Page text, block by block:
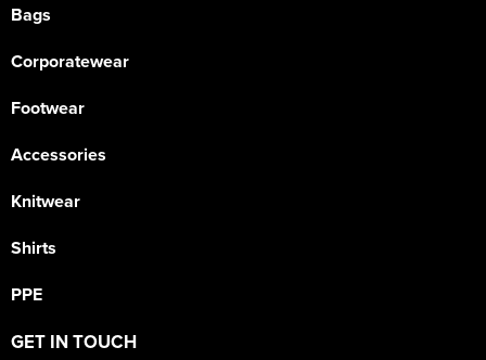
Bags
Corporatewear
Footwear
Accessories
Knitwear
Shirts
PPE
GET IN TOUCH